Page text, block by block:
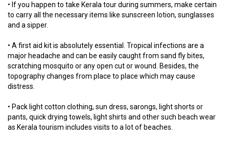
• If you happen to take Kerala tour during summers, make certain
to carry all the necessary items like sunscreen lotion, sunglasses
and a sipper.
• A first aid kit is absolutely essential. Tropical infections are a
major headache and can be easily caught from sand fly bites,
scratching mosquito or any open cut or wound. Besides, the
topography changes from place to place which may cause
distress.
• Pack light cotton clothing, sun dress, sarongs, light shorts or
pants, quick drying towels, light shirts and other such beach wear
as Kerala tourism includes visits to a lot of beaches.